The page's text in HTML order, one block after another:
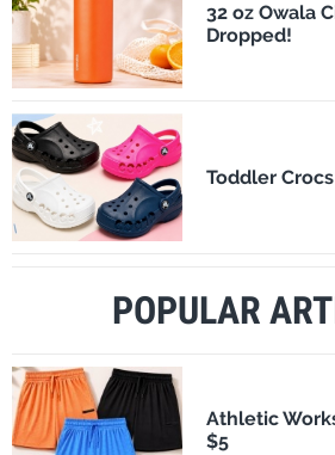
32 oz Owala
Dropped!
Toddler
POPULAR
Athletic
$5